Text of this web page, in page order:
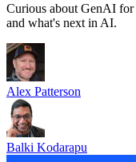
Curious about GenAI for
and what's next in AI.
Alex Patterson
Balki Kodarapu